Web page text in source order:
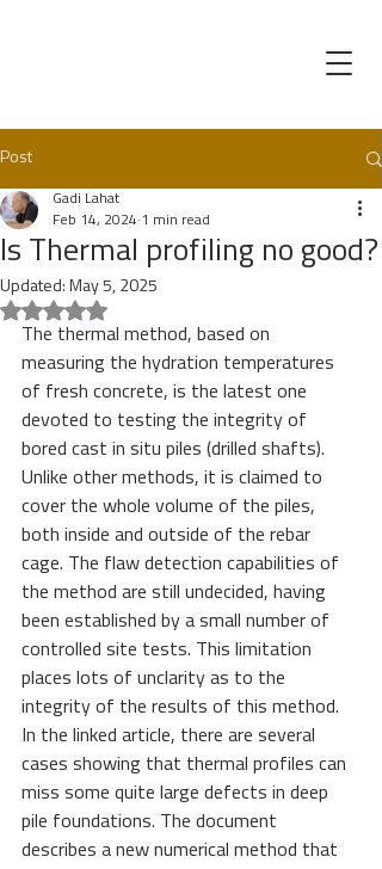
Post
Is Thermal profiling no good?
Gadi Lahat
Feb 14, 2024 1 min read
Updated: May 5, 2025
Rated NaN out of 5 stars.
The thermal method, based on
measuring the hydration temperatures
of fresh concrete, is the latest one
devoted to testing the integrity of
bored cast in situ piles (drilled shafts).
Unlike other methods, it is claimed to
cover the whole volume of the piles,
both inside and outside of the rebar
cage. The flaw detection capabilities of
the method are still undecided, having
been established by a small number of
controlled site tests. This limitation
places lots of unclarity as to the
integrity of the results of this method.
In the linked article, there are several
cases showing that thermal profiles can
miss some quite large defects in deep
pile foundations. The document
describes a new numerical method that